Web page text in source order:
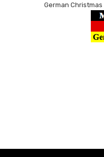
German Christmas